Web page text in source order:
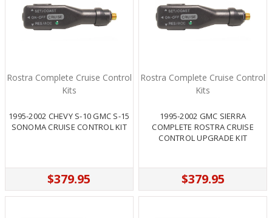
Rostra Complete Cruise Control
Kits
1995-2002 CHEVY S-10 GMC S-15
SONOMA CRUISE CONTROL KIT
$379.95
Rostra Complete Cruise Control
Kits
1995-2002 GMC SIERRA
COMPLETE ROSTRA CRUISE
CONTROL UPGRADE KIT
$379.95